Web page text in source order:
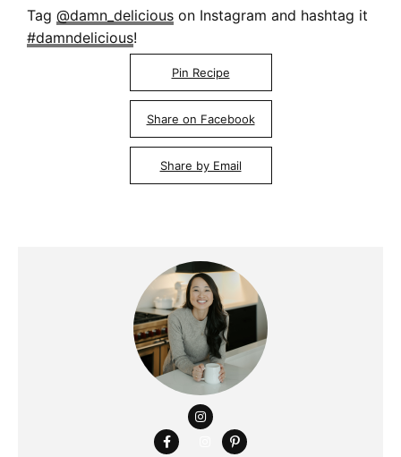
Tag @damn_delicious on Instagram and hashtag it
#damndelicious!
Pin Recipe
Share on Facebook
Share by Email